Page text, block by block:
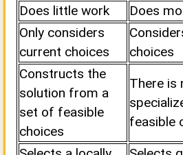
Does little work
Does
Only considers
current choices
choices
Constructs the
solution from a
set of feasible
choices
There is
feasible